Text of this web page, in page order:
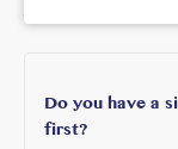
Do you have a
first?